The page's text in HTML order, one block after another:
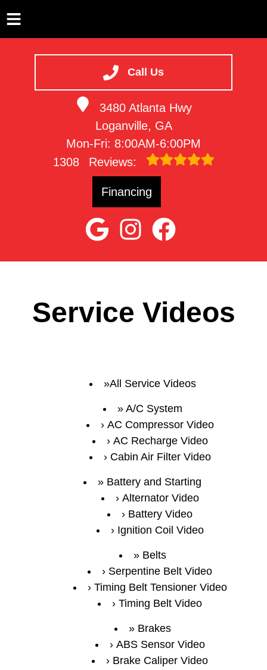
Call Us
3480 Atlanta Hwy
Loganville, GA
Mon-Fri: 8:00AM-6:00PM
1308
Reviews:
Financing
VEHICLES WE SERVICE
SERVICE VIDEOS
Service Videos
All Service Videos
A/C System
AC Compressor Video
AC Recharge Video
Cabin Air Filter Video
Battery and Starting
Alternator Video
Battery Video
Ignition Coil Video
Belts
Serpentine Belt Video
Timing Belt Tensioner Video
Timing Belt Video
Brakes
ABS Sensor Video
Brake Caliper Video